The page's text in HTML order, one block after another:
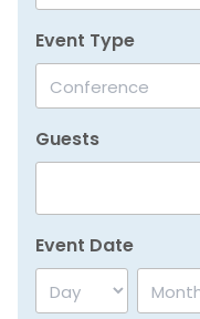
Event Type
Guests
Event Date
Day Month